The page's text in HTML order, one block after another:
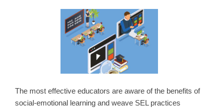
The most effective educators are aware of the benefits of
social-emotional learning and weave SEL practices